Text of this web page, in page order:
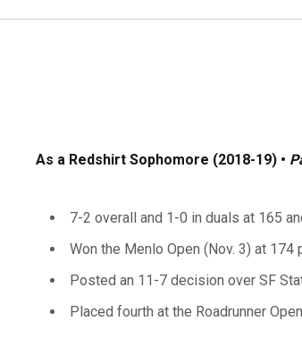
As a Redshirt Sophomore (2018-19) •
7-2 overall and 1-0 in duals at 165
Won the Menlo Open (Nov. 3) at 174
Posted an 11-7 decision over SF
Placed fourth at the Roadrunner